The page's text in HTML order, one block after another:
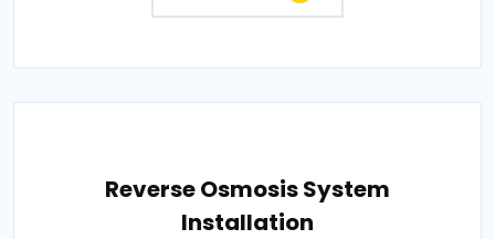
Reverse Osmosis System
Installation